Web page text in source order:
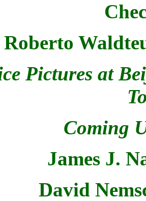
Roberto
Pictures at
Coming
James J.
David